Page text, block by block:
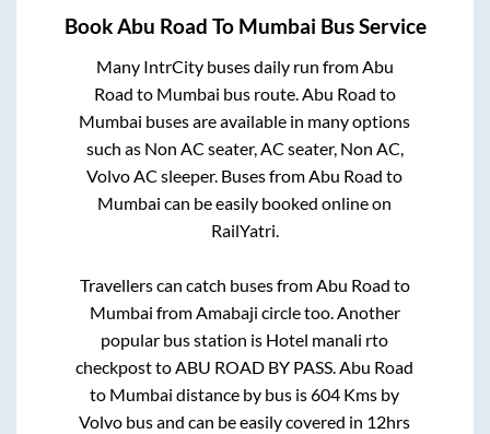
BookAbu Road To Mumbai Bus Service
Many IntrCity buses daily run fromAbu
Road to Mumbai bus route.Abu Road to
Mumbai buses are available in many options
such as Non AC seater, AC seater, Non AC,
Volvo AC sleeper. Buses fromAbu Road to
Mumbai can be easily booked online on
RailYatri.
Travellers can catch buses fromAbu Road to
Mumbai fromAmabaji circletoo. Another
popular bus station is Hotel manali rto
checkposttoABU ROAD BY PASS.Abu Road
to Mumbai distance by bus is604 Kms by
Volvo bus and can be easily covered in 12hrs